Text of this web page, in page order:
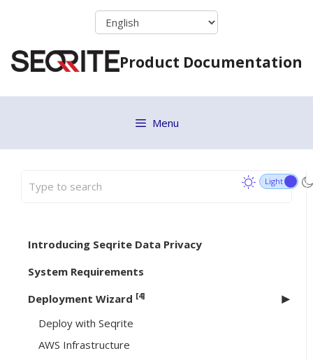
Product Documentation
Menu
Introducing Seqrite Data Privacy
System Requirements
Deployment Wizard [4]
Deploy with Seqrite
AWS Infrastructure